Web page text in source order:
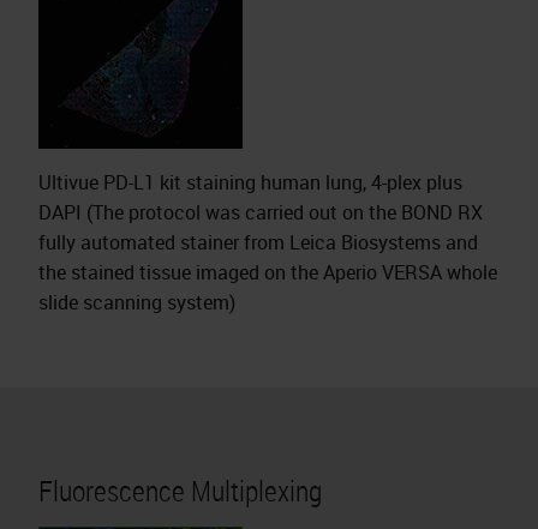
Ultivue PD-L1 kit staining human lung, 4-plex plus
DAPI (The protocol was carried out on the BOND RX
fully automated stainer from Leica Biosystems and
the stained tissue imaged on the Aperio VERSA whole
slide scanning system)
Fluorescence Multiplexing